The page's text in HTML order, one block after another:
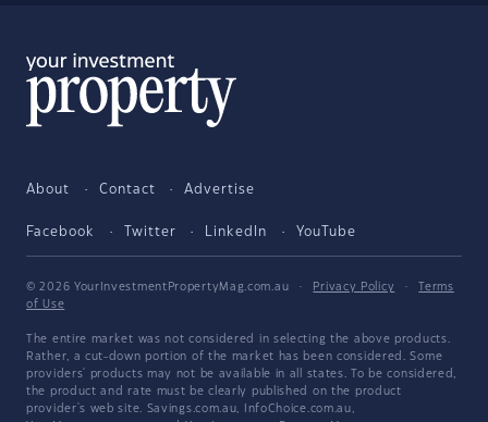
About Contact Advertise
Facebook Twitter LinkedIn YouTube
© 2026 YourInvestmentPropertyMag.com.au · Privacy Policy ·
Terms
of Use
The entire market was not considered in selecting the above products.
Rather, a cut-down portion of the market has been considered. Some
providers' products may not be available in all states. To be considered,
the product and rate must be clearly published on the product
provider's web site. Savings.com.au, InfoChoice.com.au,